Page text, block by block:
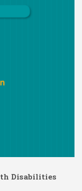
Disabilities